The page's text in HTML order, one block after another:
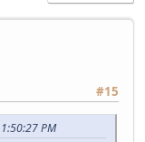
#15
PM